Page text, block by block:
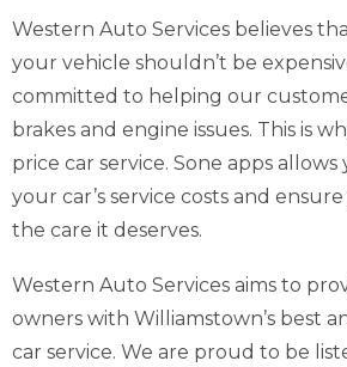
Western Auto Services believes
your vehicle shouldn’t be
committed to helping our
brakes and engine issues. This is
price car service. Sone apps
your car’s service costs and
the care it deserves.
Western Auto Services aims to
owners with Williamstown’s best
car service. We are proud to be